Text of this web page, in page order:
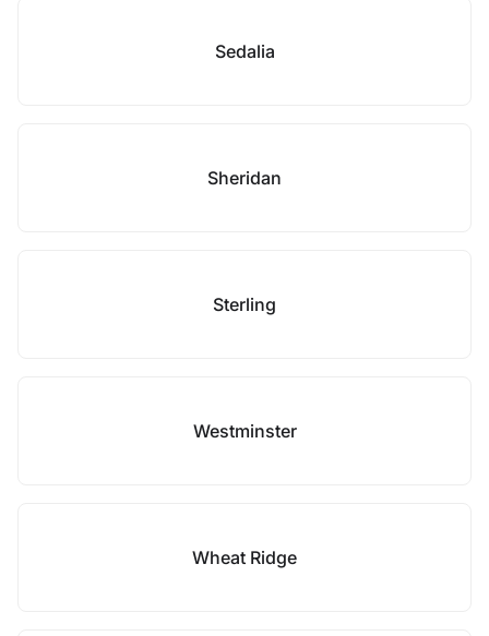
Sedalia
Sheridan
Sterling
Westminster
Wheat Ridge